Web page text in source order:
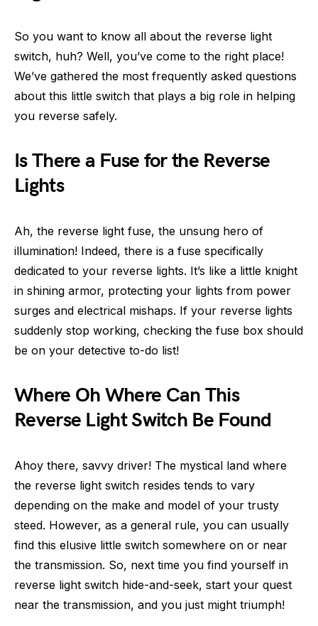
So you want to know all about the reverse light
switch, huh? Well, you’ve come to the right place!
We’ve gathered the most frequently asked questions
about this little switch that plays a big role in helping
you reverse safely.
Is There a Fuse for the Reverse
Lights
Ah, the reverse light fuse, the unsung hero of
illumination! Indeed, there is a fuse specifically
dedicated to your reverse lights. It’s like a little knight
in shining armor, protecting your lights from power
surges and electrical mishaps. If your reverse lights
suddenly stop working, checking the fuse box should
be on your detective to-do list!
Where Oh Where Can This
Reverse Light Switch Be Found
Ahoy there, savvy driver! The mystical land where
the reverse light switch resides tends to vary
depending on the make and model of your trusty
steed. However, as a general rule, you can usually
find this elusive little switch somewhere on or near
the transmission. So, next time you find yourself in
reverse light switch hide-and-seek, start your quest
near the transmission, and you just might triumph!